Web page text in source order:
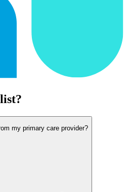
my primary care provider?